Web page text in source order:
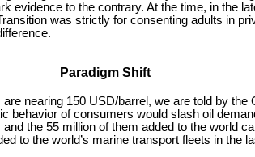
evidence to the contrary. At the time, in the
was strictly for consenting adults in
Paradigm Shift
nearing 150 USD/barrel, we are told by
behavior of consumers would slash oil
the 55 million of them added to the world
to the world’s marine transport fleets in the